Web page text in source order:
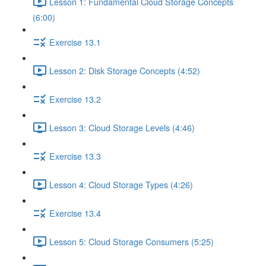
(6:00)
Exercise 13.1
Lesson 2: Disk Storage Concepts (4:52)
Exercise 13.2
Lesson 3: Cloud Storage Levels (4:46)
Exercise 13.3
Lesson 4: Cloud Storage Types (4:26)
Exercise 13.4
Lesson 5: Cloud Storage Consumers (5:25)